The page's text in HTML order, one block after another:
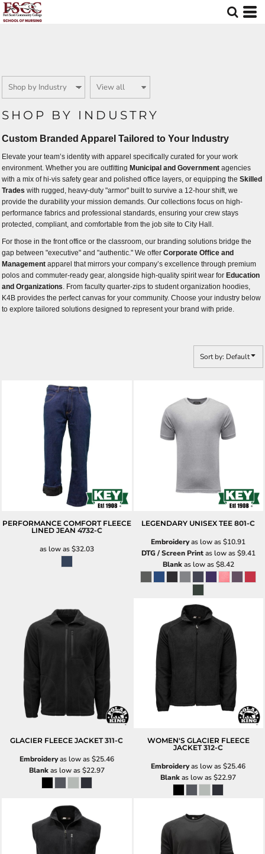
SHOP BY INDUSTRY
Custom Branded Apparel Tailored to Your Industry
Elevate your team’s identity with apparel specifically curated for your work
environment. Whether you are outfitting Municipal and Government agencies
with a mix of hi-vis safety gear and polished office layers, or equipping the Skilled
Trades with rugged, heavy-duty "armor" built to survive a 12-hour shift, we
provide the durability your mission demands. Our collections focus on high-
performance fabrics and professional standards, ensuring your crew stays
protected, compliant, and comfortable from the job site to City Hall.
For those in the front office or the classroom, our branding solutions bridge the
gap between "executive" and "authentic." We offer Corporate Office and
Management apparel that mirrors your company’s excellence through premium
polos and commuter-ready gear, alongside high-quality spirit wear for Education
and Organizations. From faculty quarter-zips to student organization hoodies,
K4B provides the perfect canvas for your community. Choose your industry below
to explore tailored solutions designed to represent your brand with pride.
Sort by: Default
PERFORMANCE COMFORT FLEECE
LINED JEAN 4732-C
as low as$32.03
LEGENDARY UNISEX TEE 801-C
Embroideryas low as$10.91
DTG / Screen Printas low as$9.41
Blankas low as$8.42
GLACIER FLEECE JACKET 311-C
Embroideryas low as$25.46
Blankas low as$22.97
WOMEN'S GLACIER FLEECE
JACKET 312-C
Embroideryas low as$25.46
Blankas low as$22.97
Default